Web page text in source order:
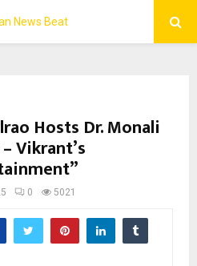
Hosts Dr. Monali
Vikrant’s
0 5021